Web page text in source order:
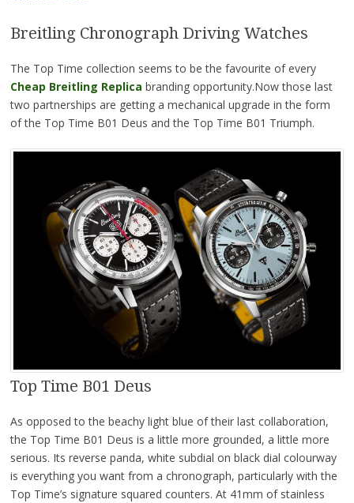
Breitling Chronograph Driving Watches
The Top Time collection seems to be the favourite of every
Cheap Breitling Replica branding opportunity.Now those last
two partnerships are getting a mechanical upgrade in the form
of the Top Time B01 Deus and the Top Time B01 Triumph.
Top Time B01 Deus
As opposed to the beachy light blue of their last collaboration,
the Top Time B01 Deus is a little more grounded, a little more
serious. Its reverse panda, white subdial on black dial colourway
is everything you want from a chronograph, particularly with the
Top Time’s signature squared counters. At 41mm of stainless